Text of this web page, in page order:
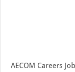
AECOM Careers